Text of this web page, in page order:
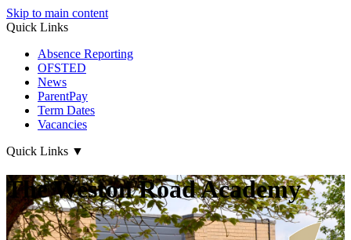
Skip to main content
Quick Links
Absence Reporting
OFSTED
News
ParentPay
Term Dates
Vacancies
Quick Links ▼
The Weston Road Academy